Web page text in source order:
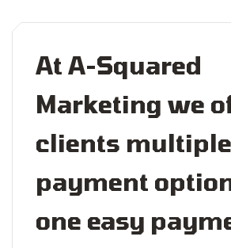
At A-Squared
Marketing we
clients multiple
payment
one easy